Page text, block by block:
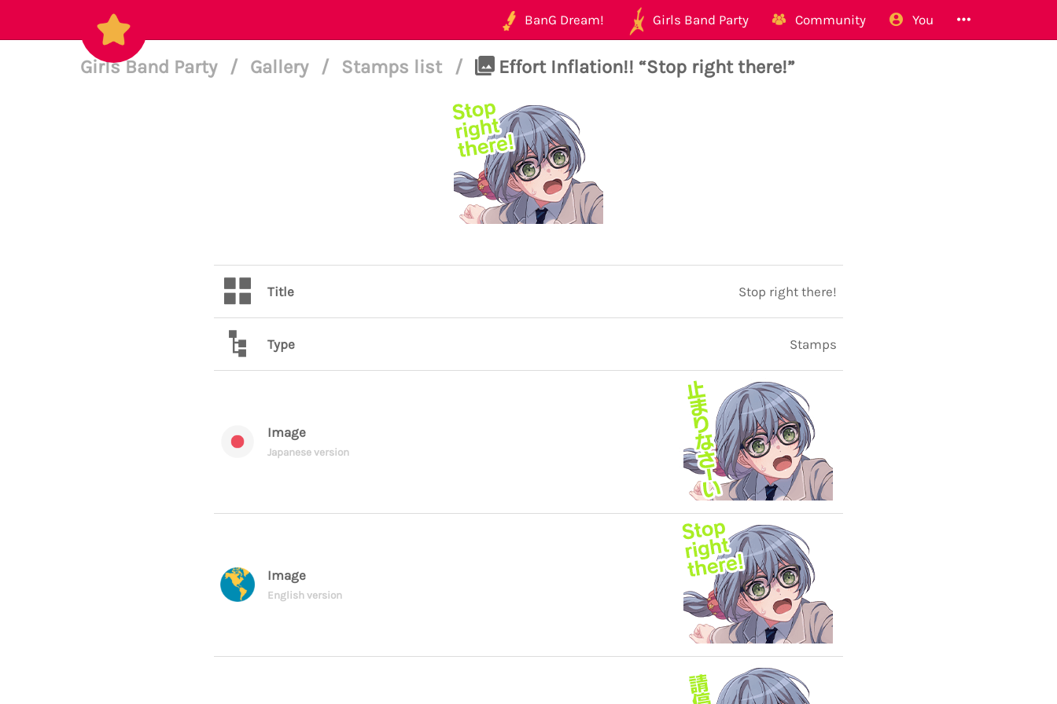
BanG Dream! Girls Band Party Community You
Girls Band Party / Gallery / Stamps list / Effort Inflation!! “Stop right there!”
Title Stop right there!
Type Stamps
Image
Japanese version
Image
English version